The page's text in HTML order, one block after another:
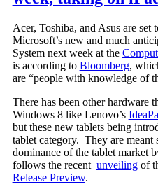
Acer, Toshiba, and Asus are set
Microsoft’s new and much
System next week at the
is according to Bloomberg,
are “people with knowledge of
There has been other hardware
Windows 8 like Lenovo’s
but these new tablets being
tablet category. They are meant
dominance of the tablet market
follows the recent unveilingof
Release Preview.